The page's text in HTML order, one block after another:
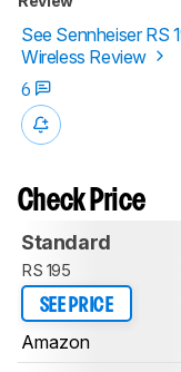
See Sennheiser RS
Wireless Review
6
Check Price
Standard
RS 195
SEE PRICE
Amazon